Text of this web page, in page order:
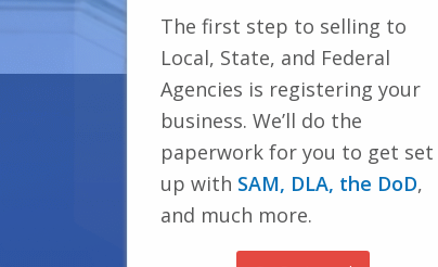
The first step to selling to
Local, State, and Federal
Agencies is registering your
business. We’ll do the
paperwork for you to get set
up with SAM, DLA, the DoD,
and much more.